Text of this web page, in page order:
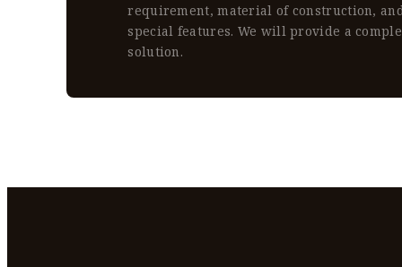
requirement, material of construction,
special features. We will provide a
solution.